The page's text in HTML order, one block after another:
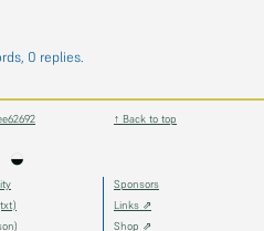
0 replies.
↑ Back to top
◒
Sponsors
Links ⇗
Shop ⇗